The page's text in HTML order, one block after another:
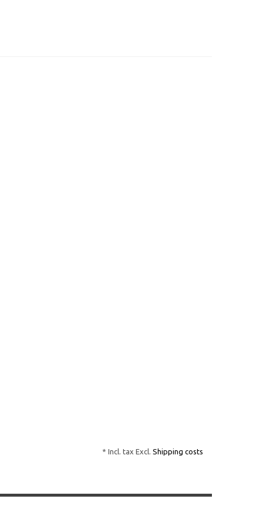
* Incl. tax Excl. Shipping costs